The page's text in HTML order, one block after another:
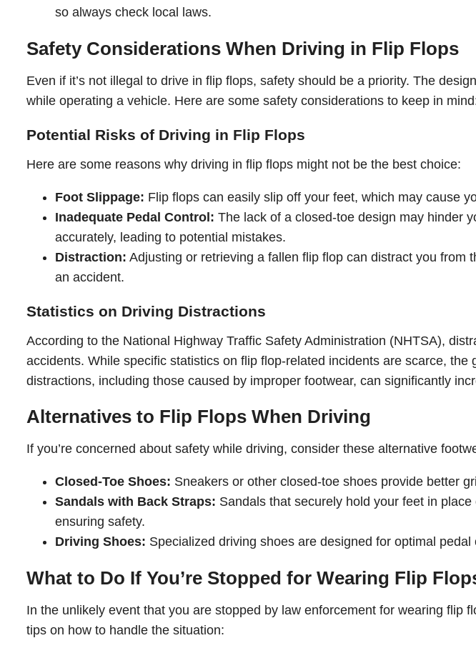
so always check local laws.
Safety Considerations When Driving in Flip Flops
Even if it’s not illegal to drive in flip flops, safety should be a priority. The
while operating a vehicle. Here are some safety considerations to keep in
Potential Risks of Driving in Flip Flops
Here are some reasons why driving in flip flops might not be the best choice:
Foot Slippage: Flip flops can easily slip off your feet, which may cause
Inadequate Pedal Control: The lack of a closed-toe design may hinder
accurately, leading to potential mistakes.
Distraction: Adjusting or retrieving a fallen flip flop can distract you from
an accident.
Statistics on Driving Distractions
According to the National Highway Traffic Safety Administration (NHTSA),
accidents. While specific statistics on flip flop-related incidents are scarce, the
distractions, including those caused by improper footwear, can significantly
Alternatives to Flip Flops When Driving
If you’re concerned about safety while driving, consider these alternative
Closed-Toe Shoes: Sneakers or other closed-toe shoes provide better
Sandals with Back Straps: Sandals that securely hold your feet in
ensuring safety.
Driving Shoes: Specialized driving shoes are designed for optimal pedal
What to Do If You’re Stopped for Wearing Flip
In the unlikely event that you are stopped by law enforcement for wearing flip
tips on how to handle the situation: